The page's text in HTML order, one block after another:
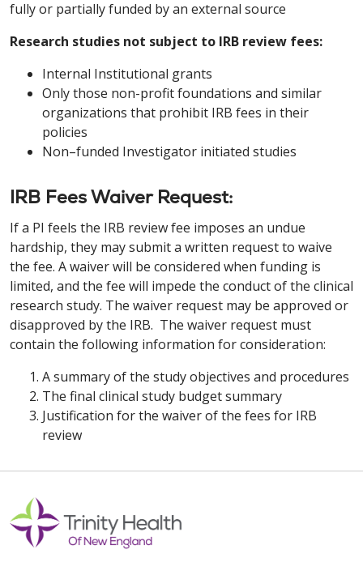
fully or partially funded by an external source
Research studies not subject to IRB review fees:
Internal Institutional grants
Only those non-profit foundations and similar
organizations that prohibit IRB fees in their
policies
Non–funded Investigator initiated studies
IRB Fees Waiver Request:
If a PI feels the IRB review fee imposes an undue
hardship, they may submit a written request to waive
the fee. A waiver will be considered when funding is
limited, and the fee will impede the conduct of the clinical
research study. The waiver request may be approved or
disapproved by the IRB. The waiver request must
contain the following information for consideration:
A summary of the study objectives and procedures
The final clinical study budget summary
Justification for the waiver of the fees for IRB
review